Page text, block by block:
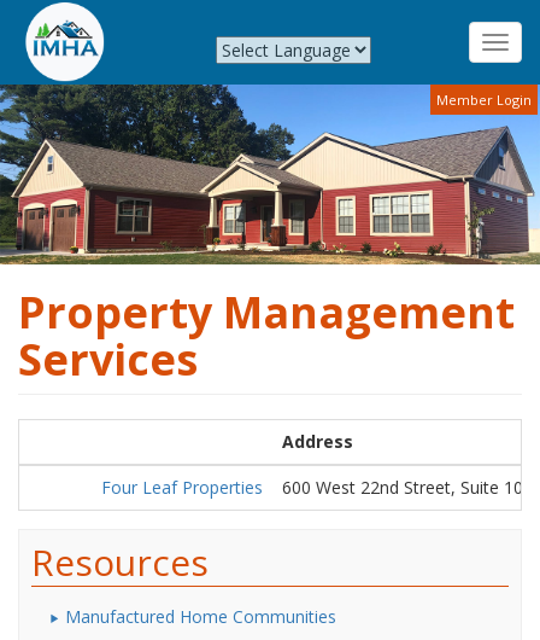
Skip
to
main
content
Member Login
Property Management
Services
Address
Four Leaf Properties
600 West 22nd Street, Suite 101
Resources
Manufactured Home Communities